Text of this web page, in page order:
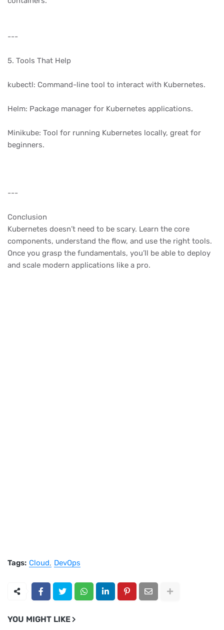
---
5. Tools That Help
kubectl: Command-line tool to interact with Kubernetes.
Helm: Package manager for Kubernetes applications.
Minikube: Tool for running Kubernetes locally, great for
beginners.
---
Conclusion
Kubernetes doesn’t need to be scary. Learn the core
components, understand the flow, and use the right tools.
Once you grasp the fundamentals, you’ll be able to deploy
and scale modern applications like a pro.
Tags: Cloud DevOps
YOU MIGHT LIKE